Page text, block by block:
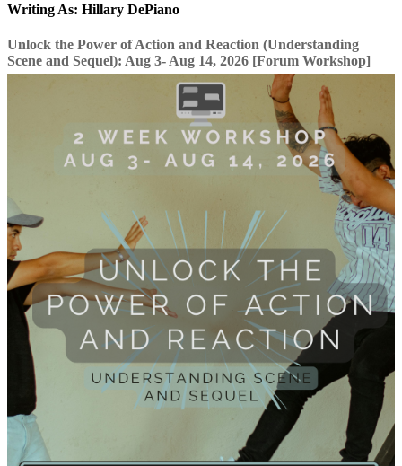
Writing As: Hillary DePiano
Unlock the Power of Action and Reaction (Understanding
Scene and Sequel): Aug 3- Aug 14, 2026 [Forum Workshop]